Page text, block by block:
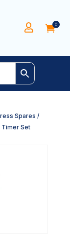
 0
Spares /
Timer Set